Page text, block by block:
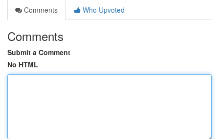
Comments
Who Upvoted
Comments
Submit a Comment
No HTML